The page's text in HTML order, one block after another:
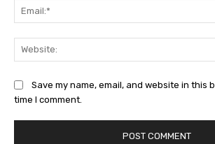
Save my name, email, and website in this
time I comment.